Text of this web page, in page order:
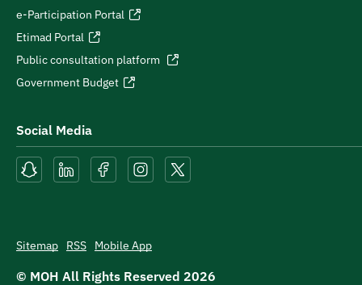
e-Participation Portal
Etimad Portal
Public consultation platform
Government Budget
Social Media
Sitemap RSS Mobile App
© MOH All Rights Reserved 2026